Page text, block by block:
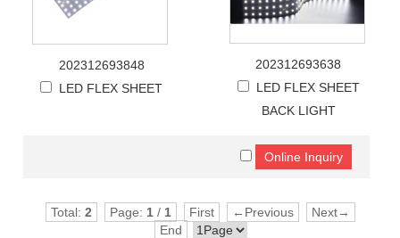
202312693848
LED FLEX SHEET
202312693638
LED FLEX SHEET
BACK LIGHT
Total: 2 Page: 1/ 1 First ←Previous
Next→
End